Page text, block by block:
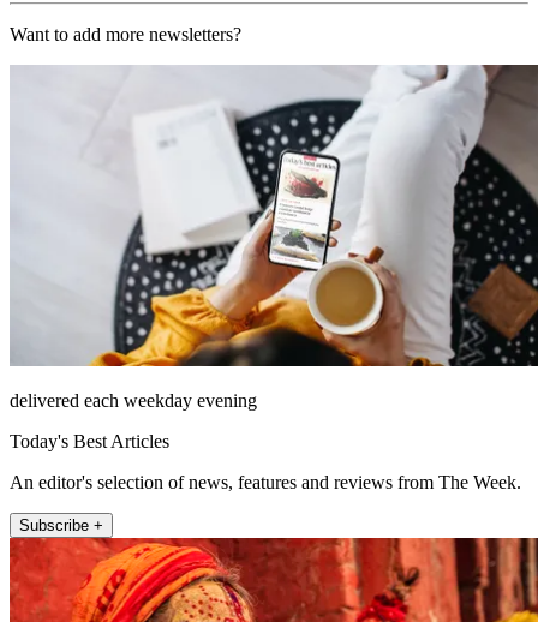
Want to add more newsletters?
delivered each weekday evening
Today's Best Articles
An editor's selection of news, features and reviews from The Week.
Subscribe +